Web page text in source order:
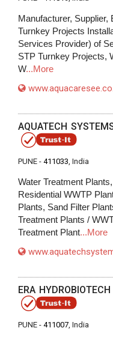
Manufacturer, Supplier,
Turnkey Projects
Services Provider) of
STP Turnkey Projects,
W...More
AQUATECH
PUNE - 411033, India
Water Treatment
Residential WWTP
Plants, Sand Filter
Treatment Plants /
Treatment Plant...More
ERA
PUNE - 411007, India